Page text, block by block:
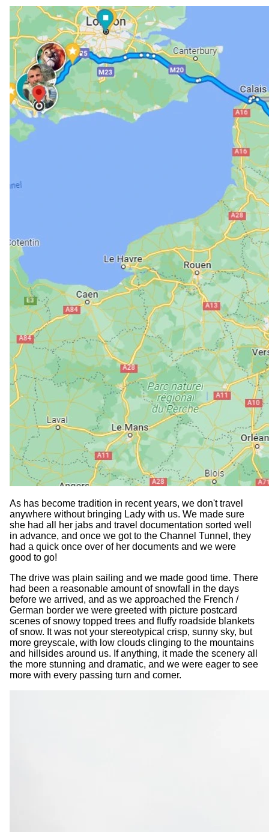
As has become tradition in recent years, we don't travel
anywhere without bringing Lady with us. We made sure
she had all her jabs and travel documentation sorted well
in advance, and once we got to the Channel Tunnel, they
had a quick once over of her documents and we were
good to go!
The drive was plain sailing and we made good time. There
had been a reasonable amount of snowfall in the days
before we arrived, and as we approached the French /
German border we were greeted with picture postcard
scenes of snowy topped trees and fluffy roadside blankets
of snow. It was not your stereotypical crisp, sunny sky, but
more greyscale, with low clouds clinging to the mountains
and hillsides around us. If anything, it made the scenery all
the more stunning and dramatic, and we were eager to see
more with every passing turn and corner.